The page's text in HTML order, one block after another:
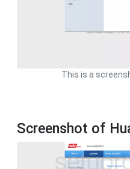
This is a
Screenshot of